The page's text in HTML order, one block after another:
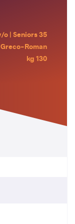
35 y/o | Seniors
Greco-Roman
130 kg